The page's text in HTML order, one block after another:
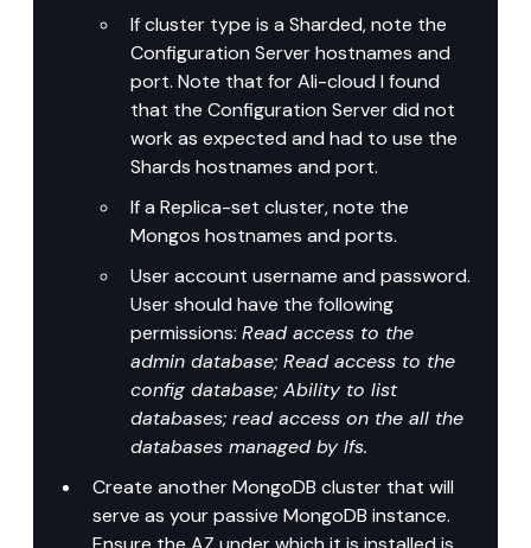
If cluster type is a Sharded, note the
Configuration Server hostnames and
port. Note that for Ali-cloud I found
that the Configuration Server did not
work as expected and had to use the
Shards hostnames and port.
If a Replica-set cluster, note the
Mongos hostnames and ports.
User account username and password.
User should have the following
permissions: Read access to the
admin database; Read access to the
config database; Ability to list
databases; read access on the all the
databases managed by lfs.
Create another MongoDB cluster that will
serve as your passive MongoDB instance.